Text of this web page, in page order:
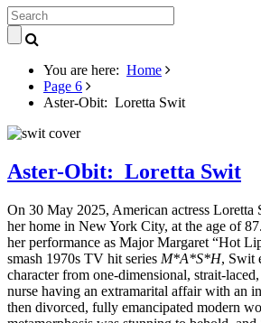
You are here: Home
Page 6
Aster-Obit: Loretta Swit
Aster-Obit: Loretta Swit
On 30 May 2025, American actress Loretta
her home in New York City, at the age of
her performance as Major Margaret “Hot
smash 1970s TV hit series M*A*S*H, Swit
character from one-dimensional, strait-
nurse having an extramarital affair with an
then divorced, fully emancipated modern